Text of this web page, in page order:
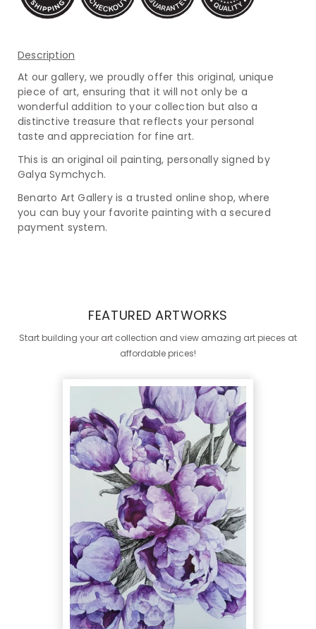
Description
At our gallery, we proudly offer this original, unique
piece of art, ensuring that it will not only be a
wonderful addition to your collection but also a
distinctive treasure that reflects your personal
taste and appreciation for fine art.
This is an original oil painting, personally signed by
Galya Symchych.
Benarto Art Gallery is a trusted online shop, where
you can buy your favorite painting with a secured
payment system.
FEATURED ARTWORKS
Start building your art collection and view amazing art pieces at
affordable prices!